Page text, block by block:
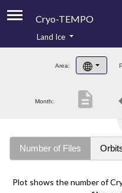
Cryo-TEMPO
Product Handbook
Product Downloads
Land Ice
Area:
Month: description
Number of Files
Plot shows the number of